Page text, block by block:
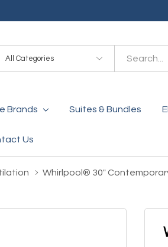
Search
Brands Suites & Bundles
Us
Whirlpool® 30"